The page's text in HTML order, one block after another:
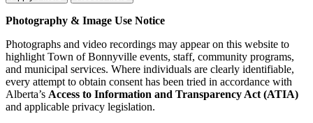
Photography & Image Use Notice
Photographs and video recordings may appear on this website to
highlight Town of Bonnyville events, staff, community programs,
and municipal services. Where individuals are clearly identifiable,
every attempt to obtain consent has been tried in accordance with
Alberta’s Access to Information and Transparency Act (ATIA)
and applicable privacy legislation.